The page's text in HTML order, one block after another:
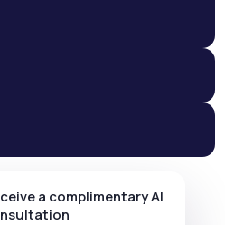
a complimentary AI